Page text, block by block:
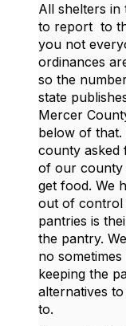
All shelters in
to report to
you not
ordinances
so the
state
Mercer
below of
county asked
of our county
get food. We
out of control
pantries is
the pantry.
no
keeping the
alternatives
to.